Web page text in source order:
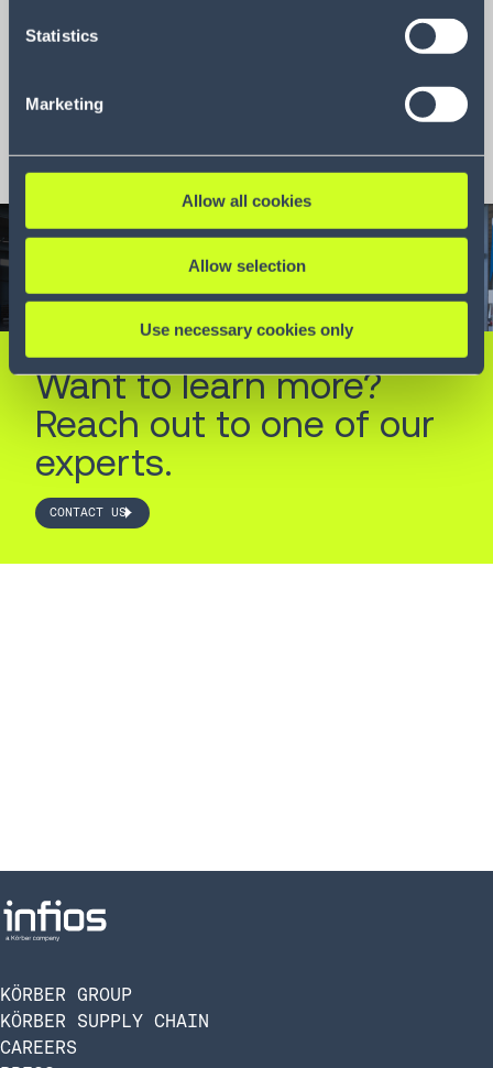
more information, including the ability to revoke your
consent and the service providers we use, please refer to
Statistics
Marketing
Allow all cookies
Allow selection
Use necessary cookies only
Secrets of click-to-
Want to learn more?
Reach out to one of our
experts.
CONTACT US
KÖRBER GROUP
KÖRBER SUPPLY CHAIN
CAREERS